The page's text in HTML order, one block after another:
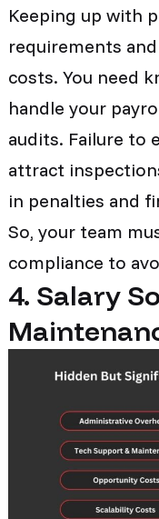
Keeping up with
requirements
costs. You need
handle your
audits. Failure to
attract
in penalties and
So, your team
compliance to
4. Salary